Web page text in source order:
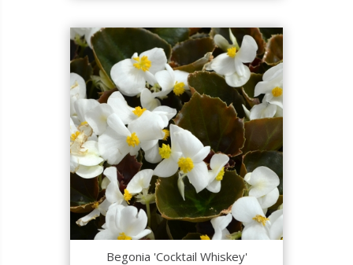
Begonia 'Cocktail Whiskey'